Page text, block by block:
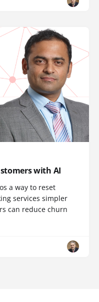
with AI
a way to reset
services simpler
can reduce churn